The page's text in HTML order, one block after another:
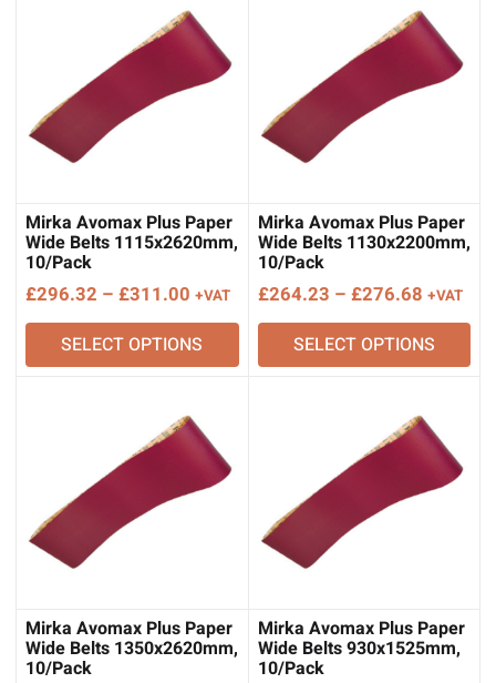
Mirka Avomax Plus Paper
Wide Belts 1115x2620mm,
10/Pack
£296.32 – £311.00 Price
range:
£296.32
through
+VAT
SELECT OPTIONS
Mirka Avomax Plus Paper
Wide Belts 1130x2200mm,
10/Pack
£264.23 – £276.68Price
range:
£264.23
through
+VAT
SELECT OPTIONS
Mirka Avomax Plus Paper
Wide Belts 1350x2620mm,
10/Pack
Mirka Avomax Plus Paper
Wide Belts 930x1525mm,
10/Pack